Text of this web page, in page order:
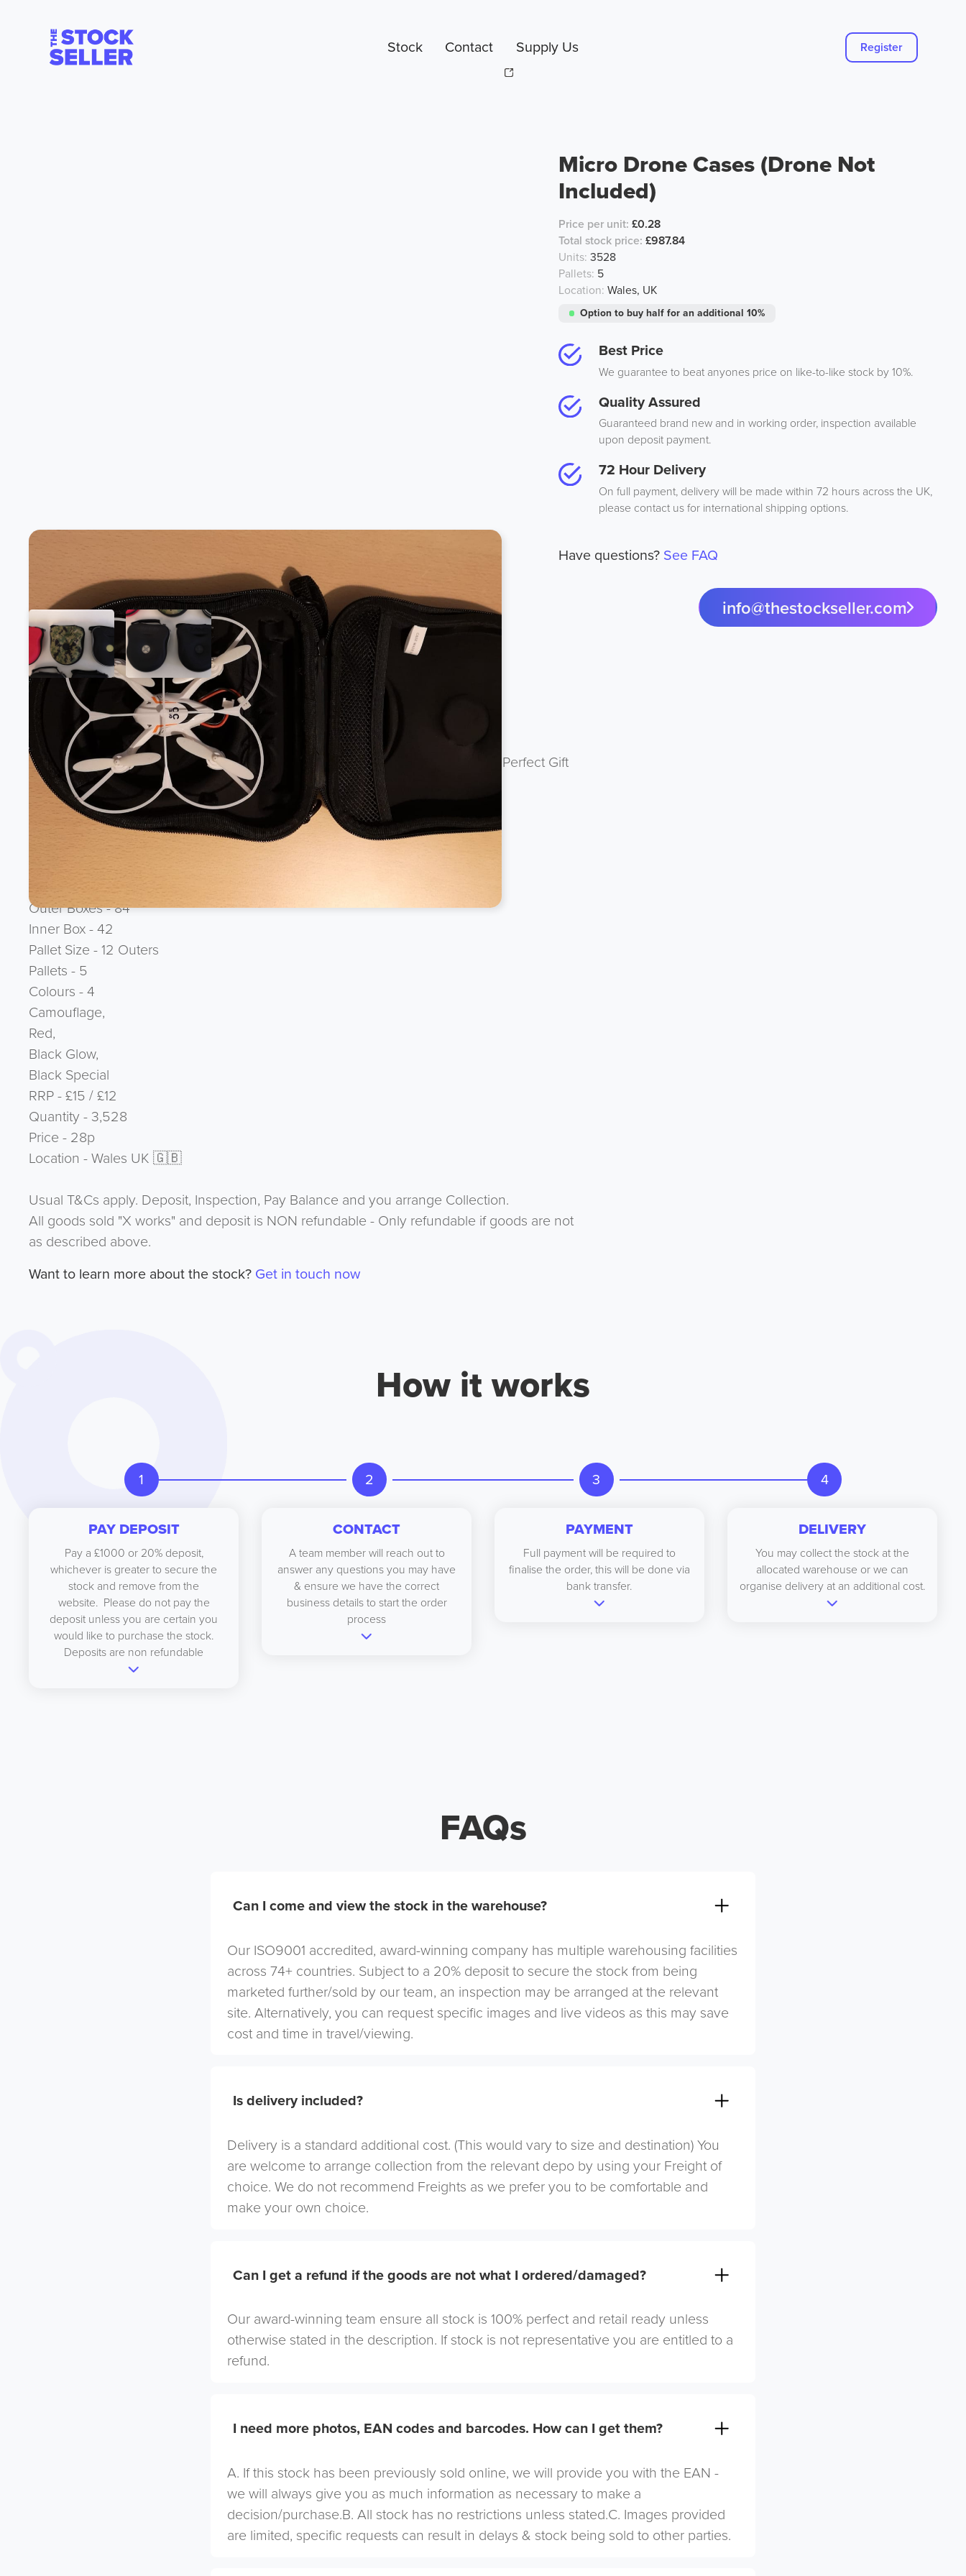
Stock Contact Supply Us Register
Micro Drone Cases (Drone Not
Included)
Price per unit: £0.28
Total stock price: £987.84
Units: 3528
Pallets: 5
Location: Wales, UK
Option to buy half for an additional 10%
Best Price
We guarantee to beat anyones price on like-to-like stock by 10%.
Quality Assured
Guaranteed brand new and in working order, inspection available
upon deposit payment.
72 Hour Delivery
On full payment, delivery will be made within 72 hours across the UK,
please contact us for international shipping options.
Have questions? See FAQ
info@thestockseller.com
Product Description
BRAND NEW - MICRO-DRONE CASES - Material foam protected with Zip Seal. Perfect Gift
/ Gaming 5% of RRP.
Please note - Drone not included
Ean - None
Brand - None
Outer Boxes - 84
Inner Box - 42
Pallet Size - 12 Outers
Pallets - 5
Colours - 4
Camouflage,
Red,
Black Glow,
Black Special
RRP - £15 / £12
Quantity - 3,528
Price - 28p
Location - Wales UK 🇬🇧
Usual T&Cs apply. Deposit, Inspection, Pay Balance and you arrange Collection.
All goods sold "X works" and deposit is NON refundable - Only refundable if goods are not
as described above.
Want to learn more about the stock? Get in touch now
How it works
1 2 3 4
PAY DEPOSIT
Pay a £1000 or 20% deposit,
whichever is greater to secure the
stock and remove from the
website. Please do not pay the
deposit unless you are certain you
would like to purchase the stock.
Deposits are non refundable
CONTACT
A team member will reach out to
answer any questions you may have
& ensure we have the correct
business details to start the order
process
PAYMENT
Full payment will be required to
finalise the order, this will be done via
bank transfer.
DELIVERY
You may collect the stock at the
allocated warehouse or we can
organise delivery at an additional cost.
FAQs
Can I come and view the stock in the warehouse?
Our ISO9001 accredited, award-winning company has multiple warehousing facilities
across 74+ countries. Subject to a 20% deposit to secure the stock from being
marketed further/sold by our team, an inspection may be arranged at the relevant
site. Alternatively, you can request specific images and live videos as this may save
cost and time in travel/viewing.
Is delivery included?
Delivery is a standard additional cost. (This would vary to size and destination) You
are welcome to arrange collection from the relevant depo by using your Freight of
choice. We do not recommend Freights as we prefer you to be comfortable and
make your own choice.
Can I get a refund if the goods are not what I ordered/damaged?
Our award-winning team ensure all stock is 100% perfect and retail ready unless
otherwise stated in the description. If stock is not representative you are entitled to a
refund.
I need more photos, EAN codes and barcodes. How can I get them?
A. If this stock has been previously sold online, we will provide you with the EAN -
we will always give you as much information as necessary to make a
decision/purchase.B. All stock has no restrictions unless stated.C. Images provided
are limited, specific requests can result in delays & stock being sold to other parties.